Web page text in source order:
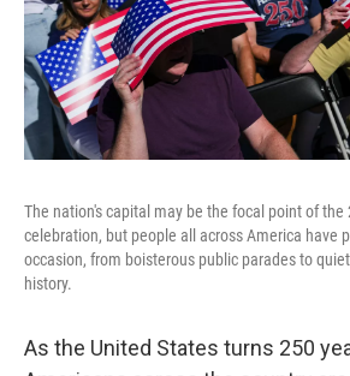
The nation's capital may be the focal point of
celebration, but people all across America have
occasion, from boisterous public parades to
history.
As the United States turns 250